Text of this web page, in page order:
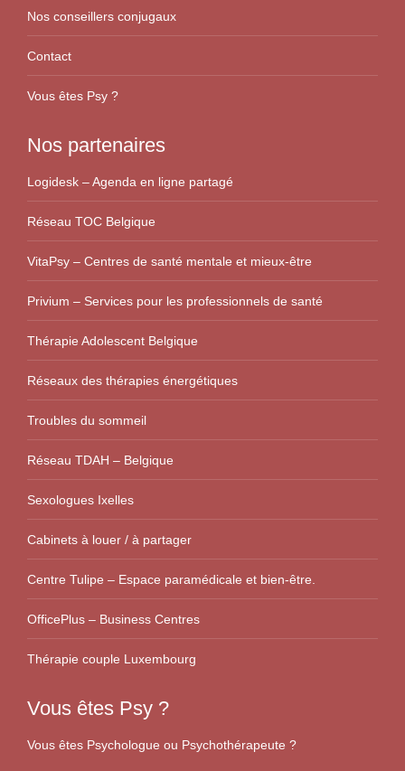
Nos conseillers conjugaux
Contact
Vous êtes Psy ?
Nos partenaires
Logidesk – Agenda en ligne partagé
Réseau TOC Belgique
VitaPsy – Centres de santé mentale et mieux-être
Privium – Services pour les professionnels de santé
Thérapie Adolescent Belgique
Réseaux des thérapies énergétiques
Troubles du sommeil
Réseau TDAH – Belgique
Sexologues Ixelles
Cabinets à louer / à partager
Centre Tulipe – Espace paramédicale et bien-être.
OfficePlus – Business Centres
Thérapie couple Luxembourg
Vous êtes Psy ?
Vous êtes Psychologue ou Psychothérapeute ?